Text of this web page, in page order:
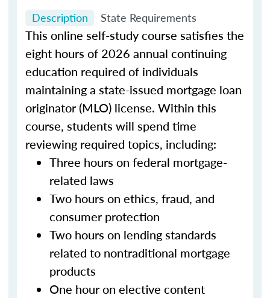
Description State Requirements
This online self-study course satisfies the
eight hours of 2026 annual continuing
education required of individuals
maintaining a state-issued mortgage loan
originator (MLO) license. Within this
course, students will spend time
reviewing required topics, including:
Three hours on federal mortgage-
related laws
Two hours on ethics, fraud, and
consumer protection
Two hours on lending standards
related to nontraditional mortgage
products
One hour on elective content